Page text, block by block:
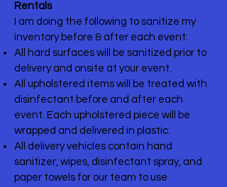
Rentals
I am doing the following to sanitize my
inventory before & after each event:
All hard surfaces will be sanitized prior to
delivery and onsite at your event.
All upholstered items will be treated with
disinfectant before and after each
event. Each upholstered piece will be
wrapped and delivered in plastic.
All delivery vehicles contain hand
sanitizer, wipes, disinfectant spray, and
paper towels for our team to use